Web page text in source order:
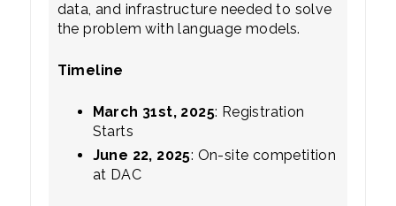
data, and infrastructure needed to solve
the problem with language models.
Timeline
March 31st, 2025: Registration
Starts
June 22, 2025: On-site competition
at DAC